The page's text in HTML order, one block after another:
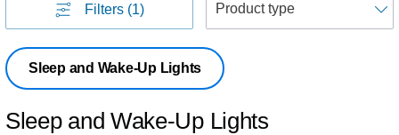
Filters (1)
Sleep and Wake-Up Lights
Sleep and Wake-Up Lights